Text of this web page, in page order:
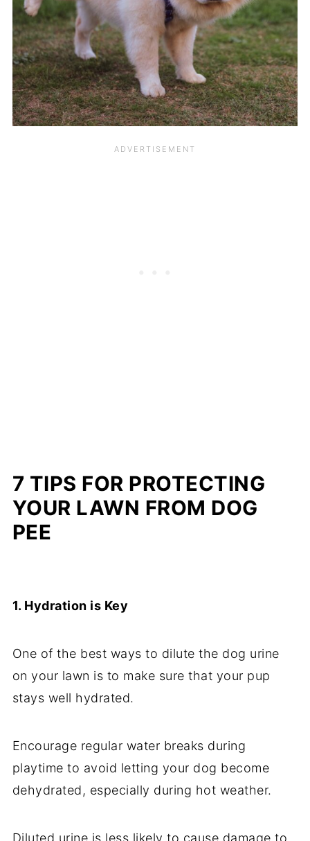
7 TIPS FOR PROTECTING
YOUR LAWN FROM DOG
PEE
1. Hydration is Key
One of the best ways to dilute the dog urine
on your lawn is to make sure that your pup
stays well hydrated.
Encourage regular water breaks during
playtime to avoid letting your dog become
dehydrated, especially during hot weather.
Diluted urine is less likely to cause damage to